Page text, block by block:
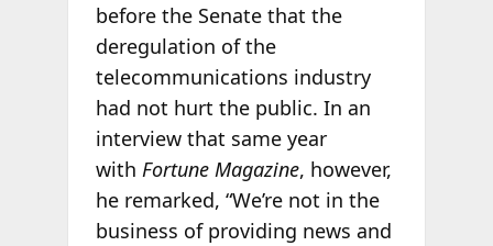
before the Senate that the
deregulation of the
telecommunications industry
had not hurt the public. In an
interview that same year
with Fortune Magazine, however,
he remarked, “We’re not in the
business of providing news and